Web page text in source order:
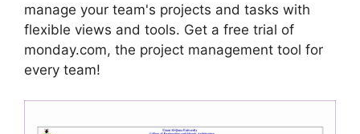
manage your team's projects and tasks with
flexible views and tools. Get a free trial of
monday.com, the project management tool for
every team!